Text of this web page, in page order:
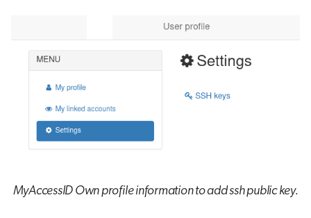
MyAccessID Own profile information to add ssh public key.